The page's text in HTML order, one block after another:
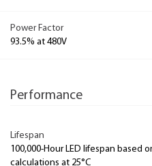
Power Factor
93.5% at 480V
Performance
Lifespan
100,000-Hour LED lifespan based
calculations at 25°C